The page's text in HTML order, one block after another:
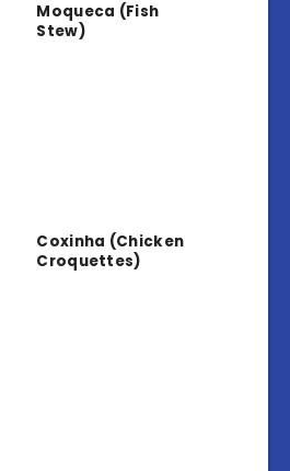
Moqueca (Fish
Stew)
Coxinha (Chicken
Croquettes)